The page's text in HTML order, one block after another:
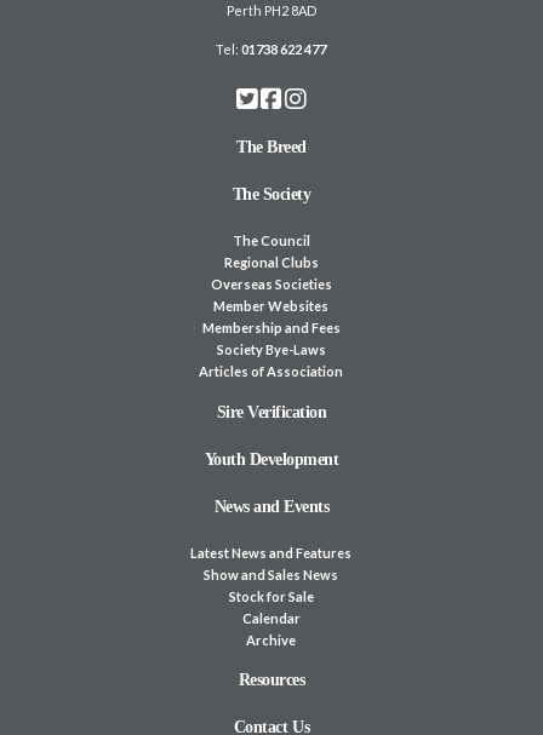
Perth PH2 8AD
Tel:01738 622 477
The Breed
The Society
The Council
Regional Clubs
Overseas Societies
Member Websites
Membership and Fees
Society Bye-Laws
Articles of Association
Sire Verification
Youth Development
News and Events
Latest News and Features
Show and Sales News
Stock for Sale
Calendar
Archive
Resources
Contact Us